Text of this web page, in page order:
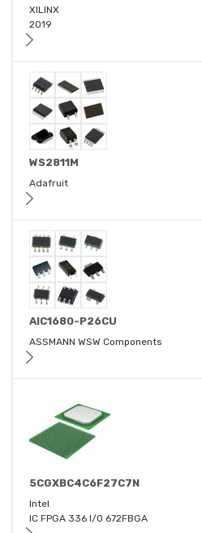
XILINX
2019
WS2811M
Adafruit
AIC1680-P26CU
ASSMANN WSW Components
5CGXBC4C6F27C7N
Intel
IC FPGA 336 I/O 672FBGA